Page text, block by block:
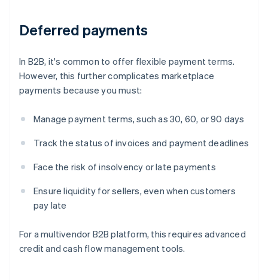
Deferred payments
In B2B, it's common to offer flexible payment terms.
However, this further complicates marketplace
payments because you must:
Manage payment terms, such as 30, 60, or 90 days
Track the status of invoices and payment deadlines
Face the risk of insolvency or late payments
Ensure liquidity for sellers, even when customers
pay late
For a multivendor B2B platform, this requires advanced
credit and cash flow management tools.